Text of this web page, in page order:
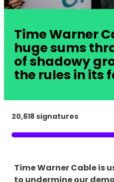
Time Warner
huge sums
of shadowy
the rules in its
20,618 signatures
Time Warner Cable is
to undermine our